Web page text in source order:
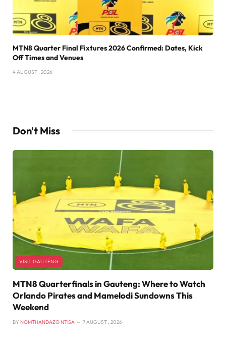
MTN8 Quarter Final Fixtures 2026 Confirmed: Dates, Kick
Off Times and Venues
4 AUGUST , 2026
Don't Miss
VISIT GAUTENG
MTN8 Quarterfinals in Gauteng: Where to Watch
Orlando Pirates and Mamelodi Sundowns This
Weekend
BY NOMTHANDAZO NTISA 7 AUGUST , 2026